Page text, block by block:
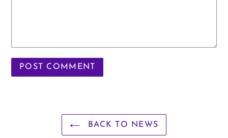
BACK TO NEWS